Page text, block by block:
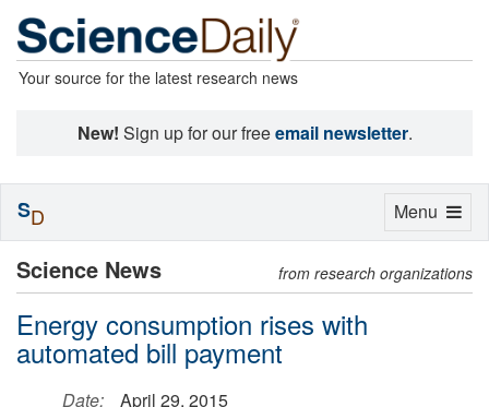
Your source for the latest research news
New! Sign up for our freeemail newsletter.
Science News from research organizations
Energy consumption rises with
automated bill payment
Date:
April 29, 2015
Toggle
Menu
SD